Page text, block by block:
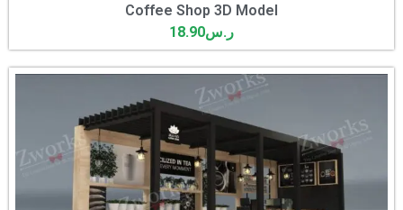
Coffee Shop 3D Model
ر.س18.90